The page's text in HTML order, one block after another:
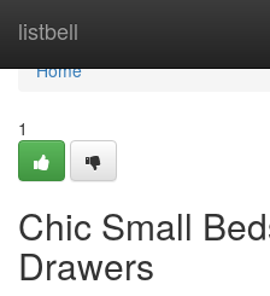
listbell
Home
Home
1
Chic Small
Drawers